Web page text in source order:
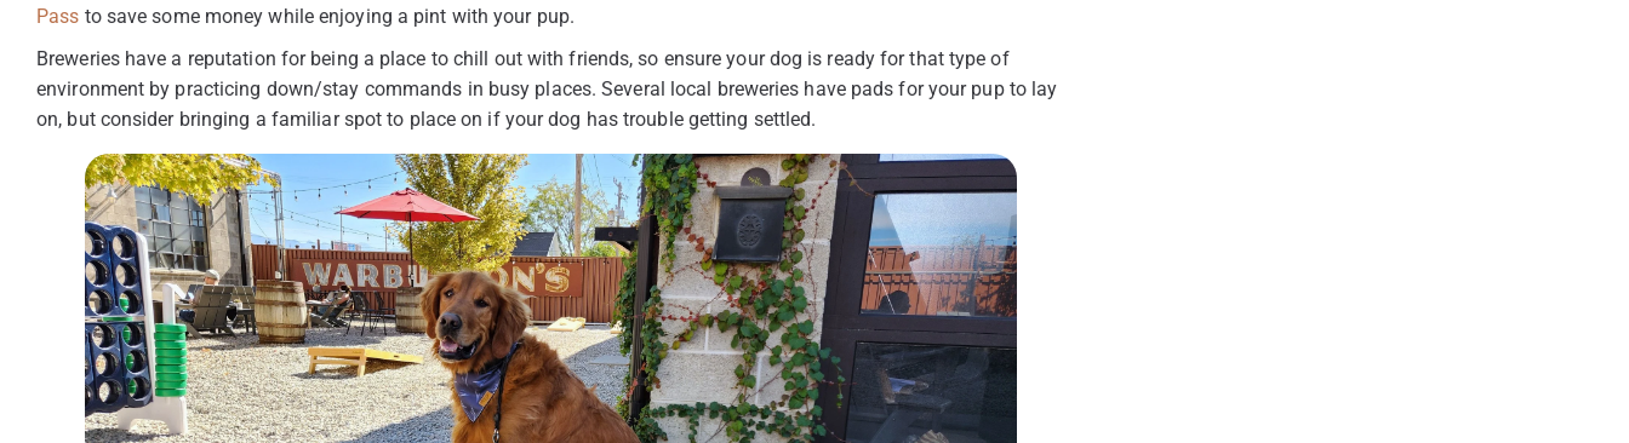
Pass to save some money while enjoying a pint with your pup.
Breweries have a reputation for being a place to chill out with friends, so ensure your dog is ready for that type of
environment by practicing down/stay commands in busy places. Several local breweries have pads for your pup to lay
on, but consider bringing a familiar spot to place on if your dog has trouble getting settled.